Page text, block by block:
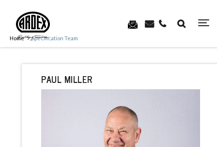
Home Specification Team
PAUL MILLER